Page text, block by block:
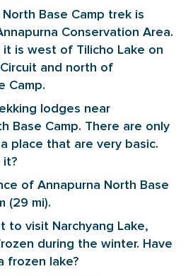
Base Camp trek is
Conservation Area.
it is west of Tilicho Lake on
and north of
Camp.
lodges near
Base Camp. There are only
place that are very basic.
it?
of Annapurna North Base
(29 mi).
to visit Narchyang Lake,
during the winter. Have
frozen lake?